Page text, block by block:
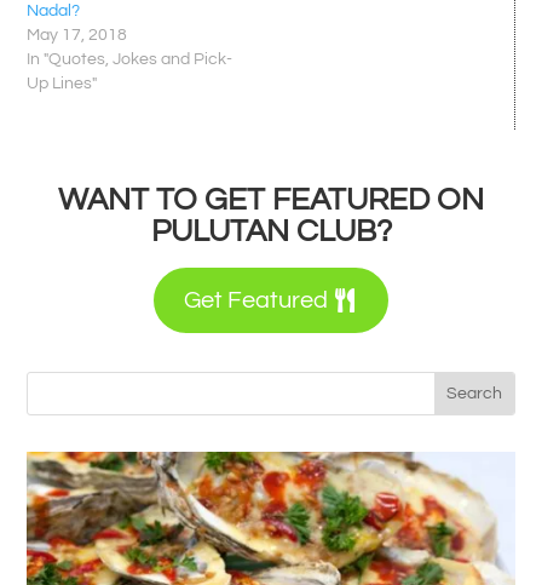
Nadal?
May 17, 2018
In "Quotes, Jokes and Pick-
Up Lines"
WANT TO GET FEATURED ON
PULUTAN CLUB?
Get Featured